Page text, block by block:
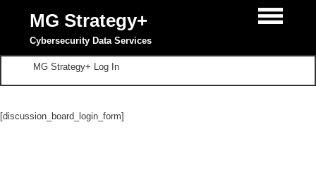
MG Strategy+
Cybersecurity Data Services
MG Strategy+ Log In
[discussion_board_login_form]